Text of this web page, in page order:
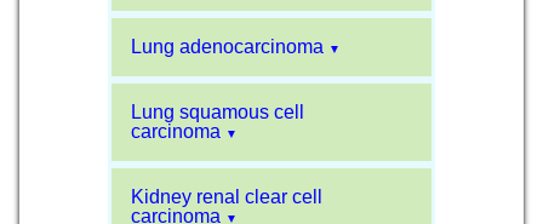
Lung adenocarcinoma ▼
Lung squamous cell
carcinoma
▼
Kidney renal clear cell
carcinoma
▼